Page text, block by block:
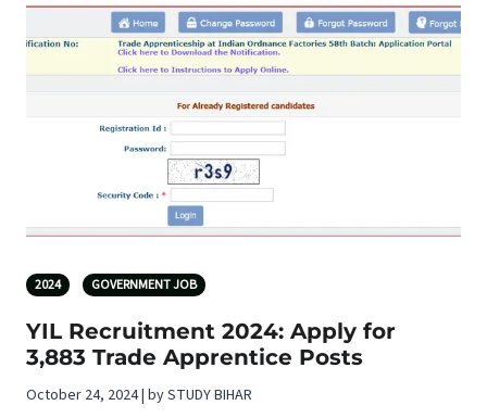
2024 GOVERNMENT JOB
YIL Recruitment 2024: Apply for
3,883 Trade Apprentice Posts
October 24, 2024 | by STUDY BIHAR